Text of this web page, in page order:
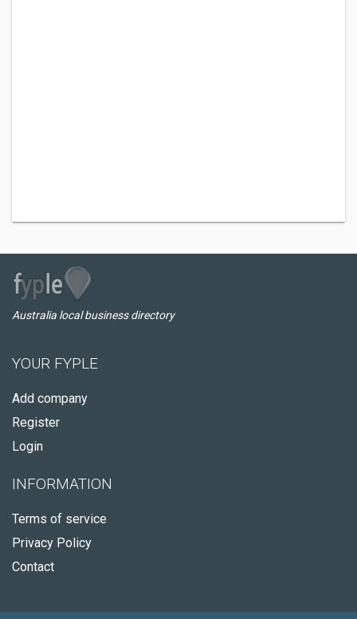
Australia local business directory
YOUR FYPLE
Add company
Register
Login
INFORMATION
Terms of service
Privacy Policy
Contact